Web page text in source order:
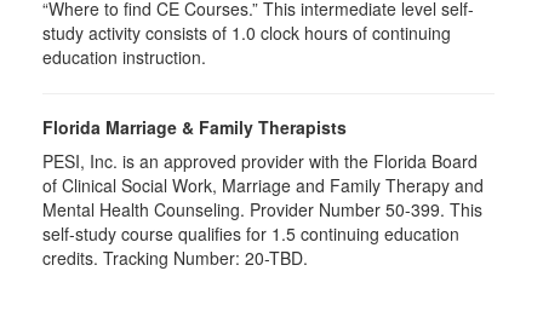
“Where to find CE Courses.” This intermediate level self-
study activity consists of 1.0 clock hours of continuing
education instruction.
Florida Marriage & Family Therapists
PESI, Inc. is an approved provider with the Florida Board
of Clinical Social Work, Marriage and Family Therapy and
Mental Health Counseling. Provider Number 50-399. This
self-study course qualifies for 1.5 continuing education
credits. Tracking Number: 20-TBD.